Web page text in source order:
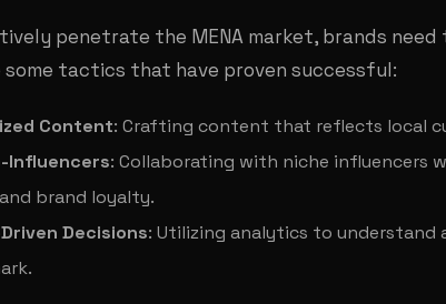
penetrate the MENA market, brands
some tactics that have proven successful:
Content: Crafting content that reflects local
Influencers: Collaborating with niche influencers
brand loyalty.
Decisions: Utilizing analytics to